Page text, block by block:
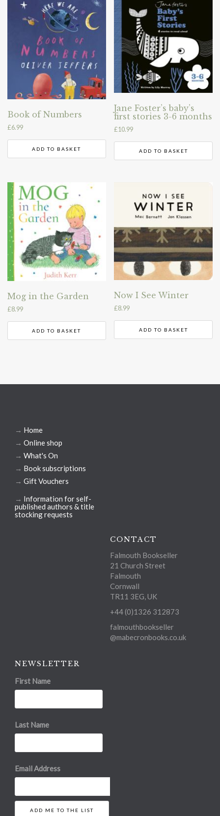
Book of Numbers
£6.99
ADD TO BASKET
Jane Foster’s baby’s
first stories 3-6 months
£10.99
ADD TO BASKET
Mog in the Garden
£8.99
ADD TO BASKET
Now I See Winter
£8.99
ADD TO BASKET
→ Home
→ Online shop
→ What's On
→ Book subscriptions
→ Gift Vouchers
→ Information for self-
published authors & title
stocking requests
CONTACT
Falmouth Bookseller
21 Church Street
Falmouth
Cornwall
TR11 3EG, UK
+44 (0)1326 312873
falmouthbookseller
@mabecronbooks.co.uk
NEWSLETTER
First Name
Last Name
Email Address